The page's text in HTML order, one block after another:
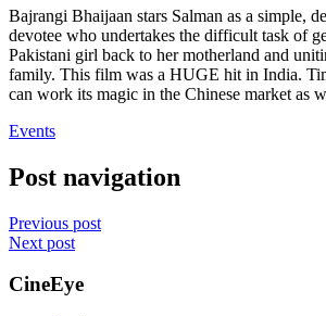
Bajrangi Bhaijaan stars Salman as a simple,
devotee who undertakes the difficult task of
Pakistani girl back to her motherland and
family. This film was a HUGE hit in India.
can work its magic in the Chinese market as
Events
Post navigation
Previous post
Next post
CineEye